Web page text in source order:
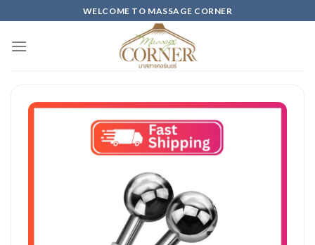
to
content
WELCOME TO MASSAGE CORNER